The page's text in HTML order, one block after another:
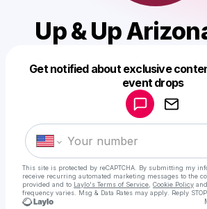
Up & Up
Get notified about exclusive
event drops
This site is protected by reCAPTCHA. By submitting my
receive recurring automated marketing messages to the
provided and to Laylo's Terms of Service Cookie Policy and
frequency varies. Msg & Data Rates may apply. Reply
Make a drop like